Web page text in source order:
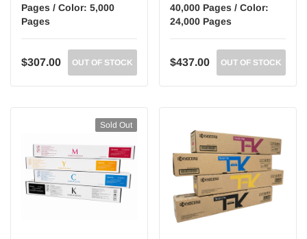
Pages / Color: 5,000
Pages
$307.00 OUT OF STOCK
40,000 Pages / Color:
24,000 Pages
$437.00 OUT OF STOCK
Sold Out